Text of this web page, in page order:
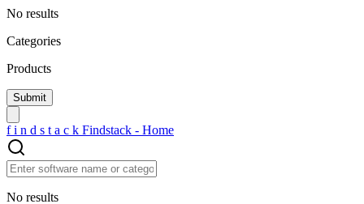
No results
Categories
Products
f i n d s t a c k Findstack - Home
No results